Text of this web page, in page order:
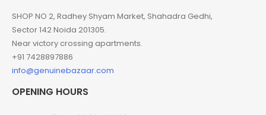
SHOP NO 2, Radhey Shyam Market, Shahadra Gedhi,
Sector 142 Noida 201305.
Near victory crossing apartments.
+91 7428897886
info@genuinebazaar.com
OPENING HOURS